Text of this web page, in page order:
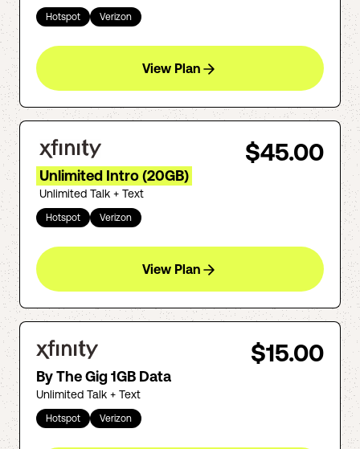
Hotspot Verizon
View Plan
$45.00
Unlimited Intro (20GB)
Unlimited Talk + Text
Hotspot Verizon
View Plan
$15.00
By The Gig 1GB Data
Unlimited Talk + Text
Hotspot Verizon